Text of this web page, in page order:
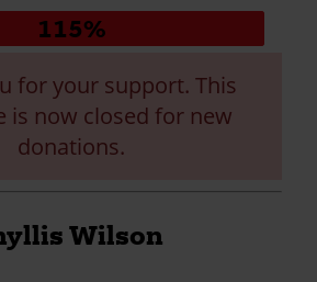
Donation
115%
for your support. This
is now closed for new
donations.
Wilson